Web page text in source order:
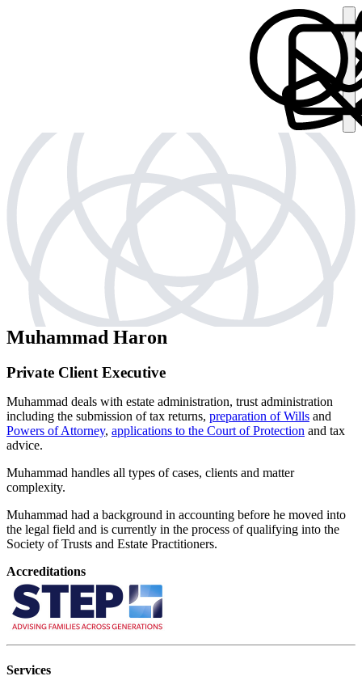
Muhammad Haron
Private Client Executive
Muhammad deals with estate administration, trust administration
including the submission of tax returns, preparation of Wills and
Powers of Attorney, applications to the Court of Protection and tax
advice.
Muhammad handles all types of cases, clients and matter
complexity.
Muhammad had a background in accounting before he moved into
the legal field and is currently in the process of qualifying into the
Society of Trusts and Estate Practitioners.
Accreditations
Services